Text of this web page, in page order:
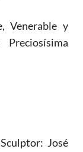
Venerable y
José